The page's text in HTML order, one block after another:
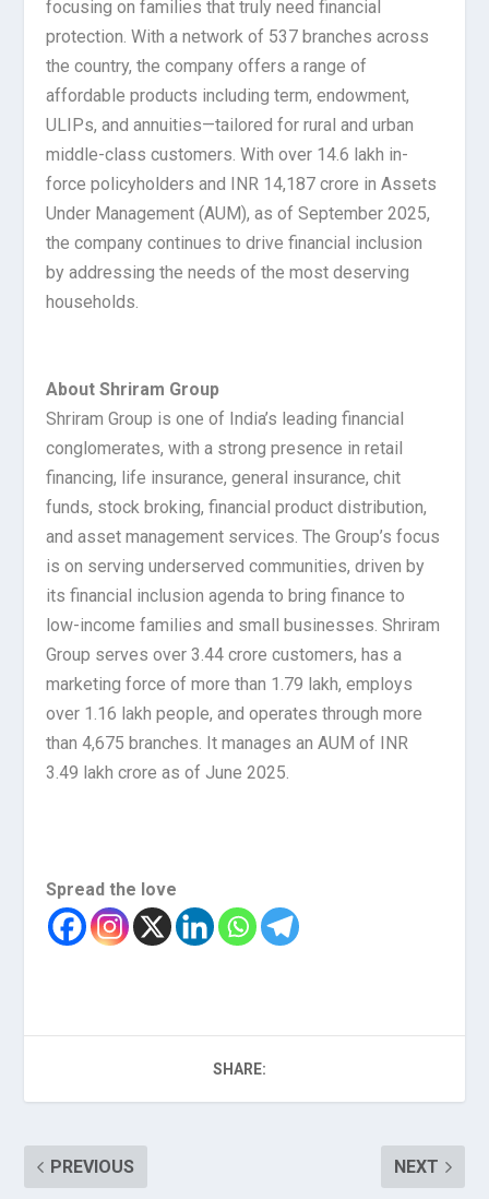
focusing on families that truly need financial
protection. With a network of 537 branches across
the country, the company offers a range of
affordable products including term, endowment,
ULIPs, and annuities—tailored for rural and urban
middle-class customers. With over 14.6 lakh in-
force policyholders and INR 14,187 crore in Assets
Under Management (AUM), as of September 2025,
the company continues to drive financial inclusion
by addressing the needs of the most deserving
households.
About Shriram Group
Shriram Group is one of India’s leading financial
conglomerates, with a strong presence in retail
financing, life insurance, general insurance, chit
funds, stock broking, financial product distribution,
and asset management services. The Group’s focus
is on serving underserved communities, driven by
its financial inclusion agenda to bring finance to
low-income families and small businesses. Shriram
Group serves over 3.44 crore customers, has a
marketing force of more than 1.79 lakh, employs
over 1.16 lakh people, and operates through more
than 4,675 branches. It manages an AUM of INR
3.49 lakh crore as of June 2025.
Spread the love
SHARE:
PREVIOUS NEXT